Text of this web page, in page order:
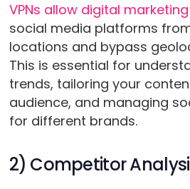
VPNs allow digital marketing
social media platforms
locations and bypass
This is essential for
trends, tailoring your
audience, and managing
for different brands.
2) Competitor